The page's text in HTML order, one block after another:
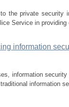
the private security
Service in
information
information
information